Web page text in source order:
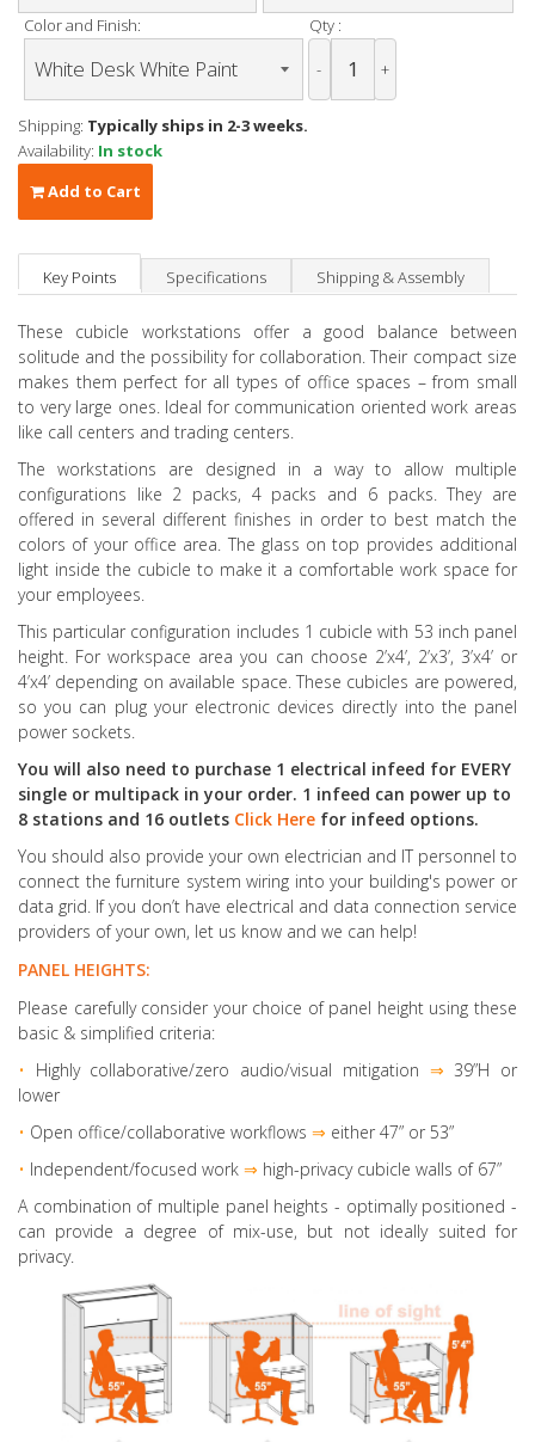
Color and Finish: Qty :
- +
Shipping: Typically ships in 2-3 weeks.
Availability: In stock
Add to Cart
Key Points Specifications Shipping & Assembly
These cubicle workstations offer a good balance between
solitude and the possibility for collaboration. Their compact size
makes them perfect for all types of office spaces – from small
to very large ones. Ideal for communication oriented work areas
like call centers and trading centers.
The workstations are designed in a way to allow multiple
configurations like 2 packs, 4 packs and 6 packs. They are
offered in several different finishes in order to best match the
colors of your office area. The glass on top provides additional
light inside the cubicle to make it a comfortable work space for
your employees.
This particular configuration includes 1 cubicle with 53 inch panel
height. For workspace area you can choose 2’x4’, 2’x3’, 3’x4’ or
4’x4’ depending on available space. These cubicles are powered,
so you can plug your electronic devices directly into the panel
power sockets.
You will also need to purchase 1 electrical infeed for EVERY
single or multipack in your order. 1 infeed can power up to
8 stations and 16 outlets Click Here for infeed options.
You should also provide your own electrician and IT personnel to
connect the furniture system wiring into your building's power or
data grid. If you don’t have electrical and data connection service
providers of your own, let us know and we can help!
PANEL HEIGHTS:
Please carefully consider your choice of panel height using these
basic & simplified criteria:
•
Highly collaborative/zero audio/visual mitigation ⇒ 39”H or
lower
• Open office/collaborative workflows ⇒ either 47” or 53”
• Independent/focused work ⇒ high-privacy cubicle walls of 67”
A combination of multiple panel heights - optimally positioned -
can provide a degree of mix-use, but not ideally suited for
privacy.